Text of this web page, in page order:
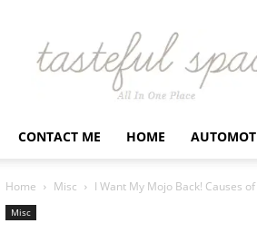
Latest
Business,
Fashion,
Entertainment
Finance
Tastefulspace
CONTACT ME HOME
Home Misc I Want My Mojo Back! Causes
Misc